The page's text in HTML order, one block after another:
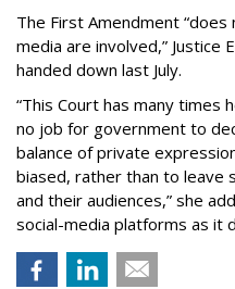
The First Amendment
media are involved,” Justice
handed down last July.
“This Court has many times
no job for government to
balance of private
biased, rather than to leave
and their audiences,” she
social-media platforms as it